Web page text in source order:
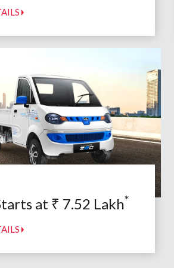
at ₹ 7.52 Lakh*